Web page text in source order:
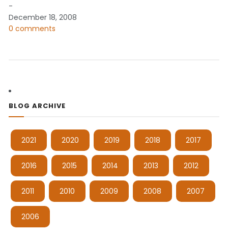
-
December 18, 2008
0 comments
BLOG ARCHIVE
2021 2020 2019 2018 2017
2016 2015 2014 2013 2012
2011 2010 2009 2008 2007
2006